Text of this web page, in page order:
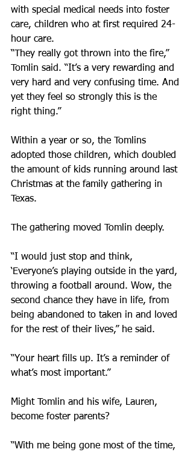
with special medical needs into foster
care, children who at first required 24-
hour care.
“They really got thrown into the fire,”
Tomlin said. “It’s a very rewarding and
very hard and very confusing time. And
yet they feel so strongly this is the
right thing.”
Within a year or so, the Tomlins
adopted those children, which doubled
the amount of kids running around last
Christmas at the family gathering in
Texas.
The gathering moved Tomlin deeply.
“I would just stop and think,
‘Everyone’s playing outside in the yard,
throwing a football around. Wow, the
second chance they have in life, from
being abandoned to taken in and loved
for the rest of their lives,” he said.
“Your heart fills up. It’s a reminder of
what’s most important.”
Might Tomlin and his wife, Lauren,
become foster parents?
“With me being gone most of the time,